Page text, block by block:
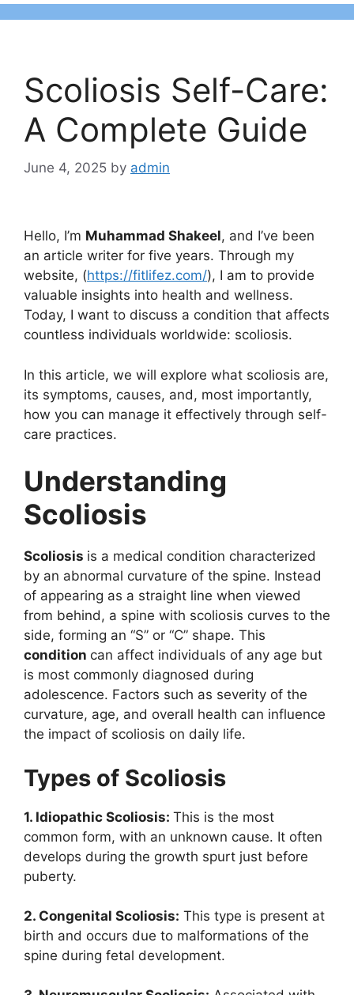
Scoliosis Self-Care:
A Complete Guide
June 4, 2025 by admin
Hello, I’m Muhammad Shakeel, and I’ve been
an article writer for five years. Through my
website, (https://fitlifez.com/), I am to provide
valuable insights into health and wellness.
Today, I want to discuss a condition that affects
countless individuals worldwide: scoliosis.
In this article, we will explore what scoliosis are,
its symptoms, causes, and, most importantly,
how you can manage it effectively through self-
care practices.
Understanding
Scoliosis
Scoliosis is a medical condition characterized
by an abnormal curvature of the spine. Instead
of appearing as a straight line when viewed
from behind, a spine with scoliosis curves to the
side, forming an “S” or “C” shape. This
condition can affect individuals of any age but
is most commonly diagnosed during
adolescence. Factors such as severity of the
curvature, age, and overall health can influence
the impact of scoliosis on daily life.
Types of Scoliosis
1. Idiopathic Scoliosis: This is the most
common form, with an unknown cause. It often
develops during the growth spurt just before
puberty.
2. Congenital Scoliosis: This type is present at
birth and occurs due to malformations of the
spine during fetal development.